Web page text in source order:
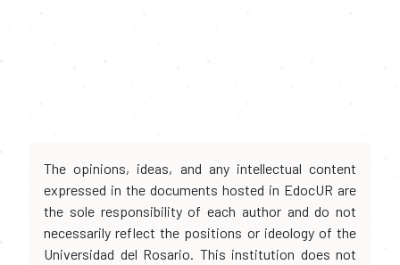
The opinions, ideas, and any intellectual content
expressed in the documents hosted in EdocUR are
the sole responsibility of each author and do not
necessarily reflect the positions or ideology of the
Universidad del Rosario. This institution does not